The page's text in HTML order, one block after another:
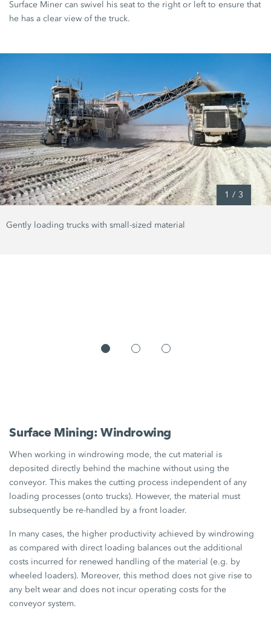
Surface Miner can swivel his seat to the right or left to ensure that
he has a clear view of the truck.
1 / 3
Gently loading trucks with small-sized material
Surface Mining: Windrowing
When working in windrowing mode, the cut material is
deposited directly behind the machine without using the
conveyor. This makes the cutting process independent of any
loading processes (onto trucks). However, the material must
subsequently be re-handled by a front loader.
In many cases, the higher productivity achieved by windrowing
as compared with direct loading balances out the additional
costs incurred for renewed handling of the material (e.g. by
wheeled loaders). Moreover, this method does not give rise to
any belt wear and does not incur operating costs for the
conveyor system.